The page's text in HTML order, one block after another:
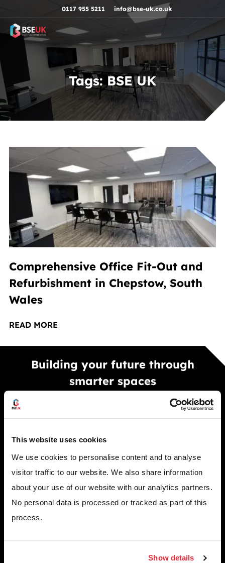
This website uses cookies
We use cookies to personalise content and to analyse
visitor traffic to our website. We also share information
about your use of our website with our analytics partners.
No personal data is processed or tracked as part of this
process.
Show details
Skip to navigation0117 955 5211 info@bse-uk.co.uk
Tags: BSE UK
Comprehensive Office Fit-Out and
Refurbishment in Chepstow, South
Wales
READ MORE
Building your future through
smarter spaces
Smarter warehouse and office spaces built to
improve performance, efficiency, and long term
growth across your business.
WHY CHOOSE US
Since 1971, we’ve helped thousands of UK businesses maximise their
workplaces.